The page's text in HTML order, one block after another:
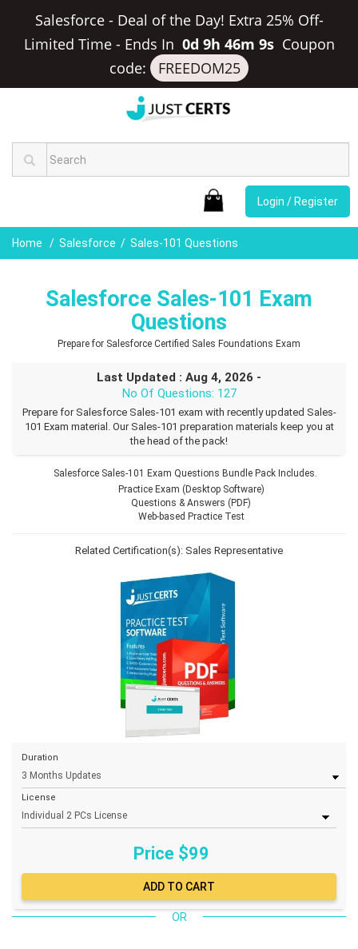
Salesforce - Deal of the Day! Extra 25% Off-
Limited Time- Ends In 0d 9h 46m 8s Coupon
code:
FREEDOM25
Login / Register
Home Salesforce Sales-101 Questions
Salesforce Sales-101 Exam
Questions
Prepare for Salesforce Certified Sales Foundations Exam
Last Updated : Aug 4, 2026 -
No Of Questions: 127
Prepare for Salesforce Sales-101 exam with recently updated Sales-
101 Exam material. Our Sales-101 preparation materials keep you at
the head of the pack!
Salesforce Sales-101 Exam Questions Bundle Pack Includes.
Practice Exam (Desktop Software)
Questions & Answers (PDF)
Web-based Practice Test
Related Certification(s): Sales Representative
Duration
License
Price $99
OR